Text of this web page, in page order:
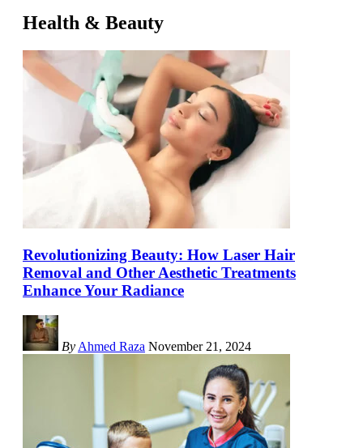
Health & Beauty
Revolutionizing Beauty: How Laser Hair
Removal and Other Aesthetic Treatments
Enhance Your Radiance
By Ahmed Raza November 21, 2024